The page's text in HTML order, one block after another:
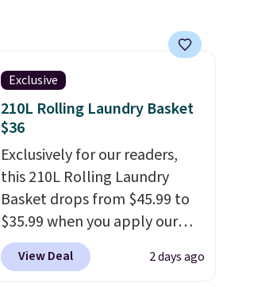
Exclusive
210L Rolling Laundry Basket
$36
Exclusively for our readers,
this 210L Rolling Laundry
Basket drops from $45.99 to
$35.99 when you apply our
code BDRLHF10 at Songmics.
The durable steel frame and
View Deal 2 days ago